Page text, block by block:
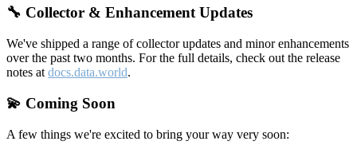
🔧 Collector & Enhancement Updates
We've shipped a range of collector updates and minor enhancements
over the past two months. For the full details, check out the release
notes at docs.data.world.
💫 Coming Soon
A few things we're excited to bring your way very soon: